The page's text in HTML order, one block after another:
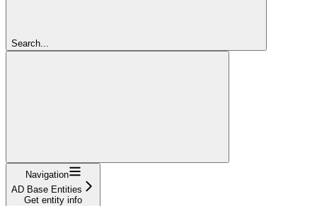
Search...
Navigation
AD Base Entities
Get entity info